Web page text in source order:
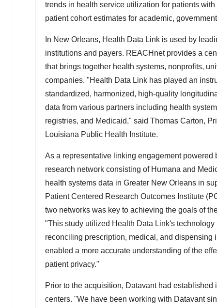
trends in health service utilization for patients
patient cohort estimates for academic,
In New Orleans, Health Data Link is used by
institutions and payers. REACHnet provides a
that brings together health systems, nonprofits,
companies. "Health Data Link has played an
standardized, harmonized, high-quality
data from various partners including health
registries, and Medicaid," said Thomas Carton,
Louisiana Public Health Institute.
As a representative linking engagement
research network consisting of Humana and
health systems data in Greater New Orleans in
Patient Centered Research Outcomes Institute
two networks was key to achieving the goals of
"This study utilized Health Data Link's
reconciling prescription, medical, and
enabled a more accurate understanding of the
patient privacy."
Prior to the acquisition, Datavant had
centers. "We have been working with Datavant